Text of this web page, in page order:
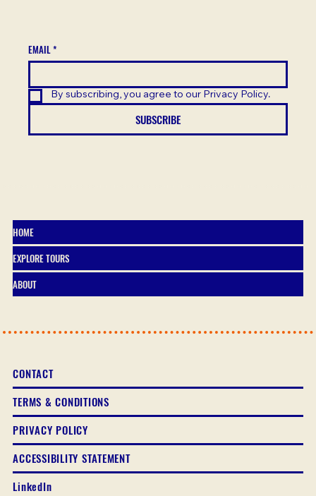
EMAIL *
By subscribing, you agree to our Privacy Policy.
SUBSCRIBE
HOME
EXPLORE TOURS
ABOUT
CONTACT
TERMS & CONDITIONS
PRIVACY POLICY
ACCESSIBILITY STATEMENT
LinkedIn